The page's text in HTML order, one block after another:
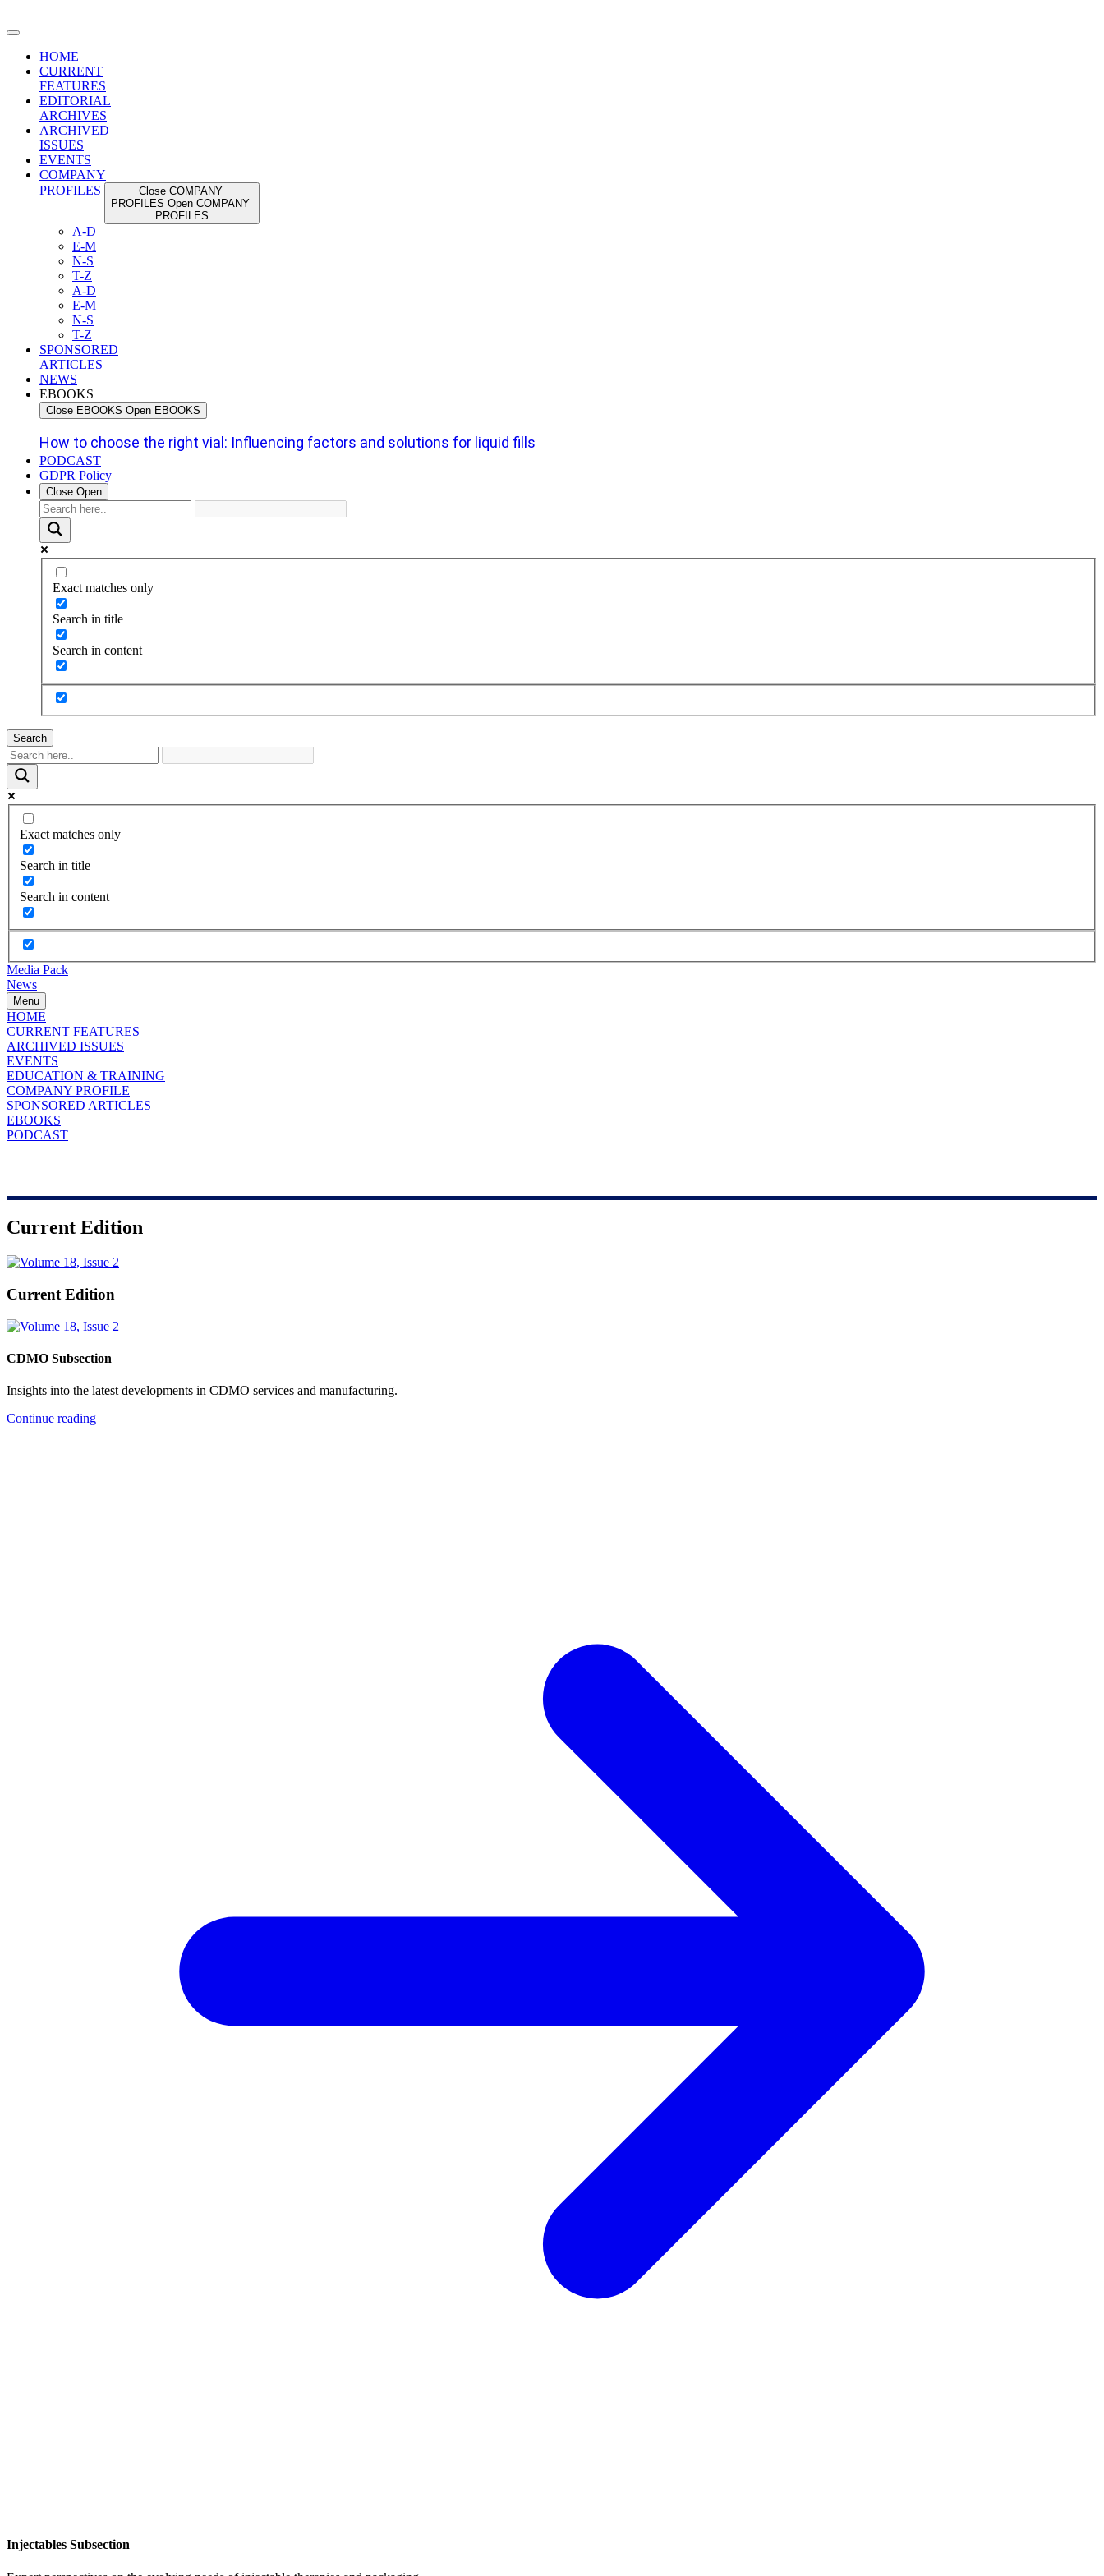
to
HOME
CURRENT
FEATURES
EDITORIAL
ARCHIVES
ARCHIVED
ISSUES
EVENTS
COMPANY
PROFILES
Close COMPANY
PROFILES Open COMPANY
PROFILES
A-D
E-M
N-S
T-Z
A-D
E-M
N-S
T-Z
SPONSORED
ARTICLES
NEWS
EBOOKS
Close EBOOKS Open EBOOKS
How to choose the right vial: Influencing factors and solutions for liquid fills
PODCAST
GDPR Policy
Close Open
Exact matches only
Search in title
Search in content
Search
Exact matches only
Search in title
Search in content
Media Pack
News
Menu
HOME
CURRENT FEATURES
ARCHIVED ISSUES
EVENTS
EDUCATION & TRAINING
COMPANY PROFILE
SPONSORED ARTICLES
EBOOKS
PODCAST
Current Edition
Current Edition
CDMO Subsection
Insights into the latest developments in CDMO services and manufacturing.
Continue reading
Injectables Subsection